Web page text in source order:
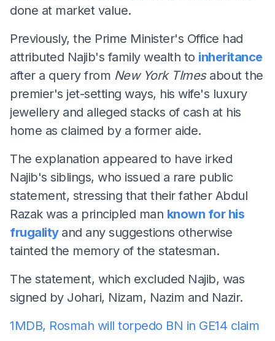
done at market value.
Previously, the Prime Minister's Office had
attributed Najib's family wealth to inheritance
after a query from New York TImes about the
premier's jet-setting ways, his wife's luxury
jewellery and alleged stacks of cash at his
home as claimed by a former aide.
The explanation appeared to have irked
Najib's siblings, who issued a rare public
statement, stressing that their father Abdul
Razak was a principled man known for his
frugality and any suggestions otherwise
tainted the memory of the statesman.
The statement, which excluded Najib, was
signed by Johari, Nizam, Nazim and Nazir.
1MDB, Rosmah will torpedo BN in GE14 claim